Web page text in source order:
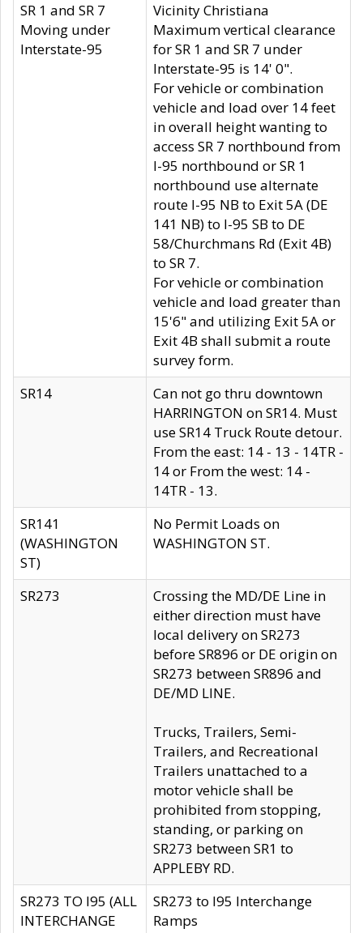
SR 1 and SR 7
Moving under
Interstate-95
Vicinity Christiana
Maximum vertical clearance
for SR 1 and SR 7 under
Interstate-95 is 14' 0".
For vehicle or combination
vehicle and load over 14 feet
in overall height wanting to
access SR 7 northbound from
I-95 northbound or SR 1
northbound use alternate
route I-95 NB to Exit 5A (DE
141 NB) to I-95 SB to DE
58/Churchmans Rd (Exit 4B)
to SR 7.
For vehicle or combination
vehicle and load greater than
15'6" and utilizing Exit 5A or
Exit 4B shall submit a route
survey form.
SR14
Can not go thru downtown
HARRINGTON on SR14. Must
use SR14 Truck Route detour.
From the east: 14 - 13 - 14TR -
14 or From the west: 14 -
14TR - 13.
SR141
(WASHINGTON
ST)
No Permit Loads on
WASHINGTON ST.
SR273
Crossing the MD/DE Line in
either direction must have
local delivery on SR273
before SR896 or DE origin on
SR273 between SR896 and
DE/MD LINE.
Trucks, Trailers, Semi-
Trailers, and Recreational
Trailers unattached to a
motor vehicle shall be
prohibited from stopping,
standing, or parking on
SR273 between SR1 to
APPLEBY RD.
SR273 TO I95 (ALL
INTERCHANGE
SR273 to I95 Interchange
Ramps